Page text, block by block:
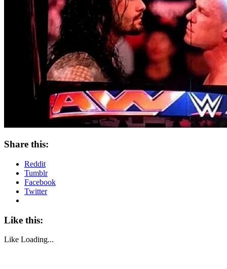
Share this:
Reddit
Tumblr
Facebook
Twitter
Like this:
Like Loading...